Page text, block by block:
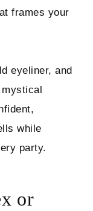
frames your
eyeliner, and
while
party.
or